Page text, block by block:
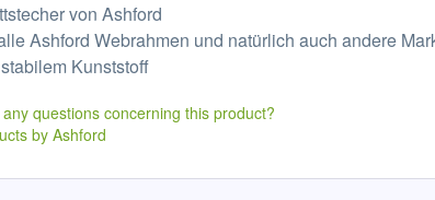
von Ashford
Ashford Webrahmen und natürlich auch andere
Kunststoff
questions concerning this product?
by Ashford